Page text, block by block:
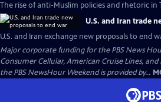
The rise of anti-Muslim policies and rhetoric in
U.S. and Iran trade
U.S. and Iran exchange new proposals to end
Major corporate funding for the PBS News
Consumer Cellular, American Cruise Lines,
the PBS NewsHour Weekend is provided by...